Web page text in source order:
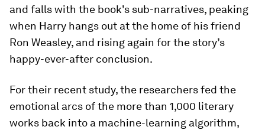
and falls with the book's sub-narratives, peaking
when Harry hangs out at the home of his friend
Ron Weasley, and rising again for the story’s
happy-ever-after conclusion.
For their recent study, the researchers fed the
emotional arcs of the more than 1,000 literary
works back into a machine-learning algorithm,